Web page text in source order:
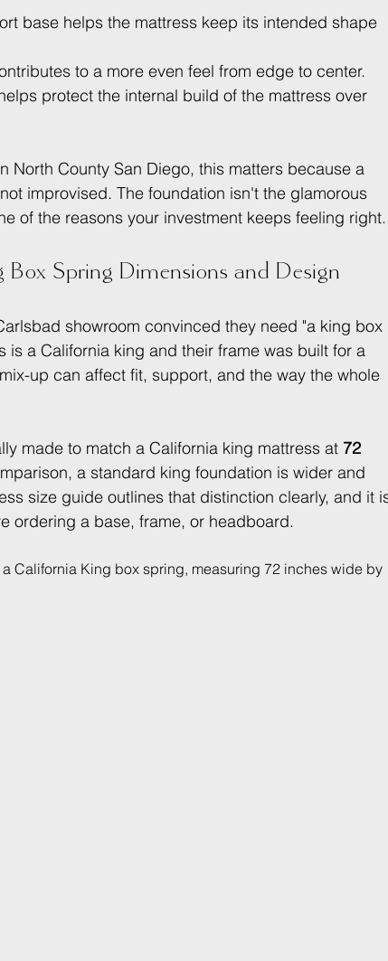
base helps the mattress keep its intended shape
to a more even feel from edge to center.
protect the internal build of the mattress over
North County San Diego, this matters because a
improvised. The foundation isn't the glamorous
of the reasons your investment keeps feeling right.
Spring Dimensions and Design
showroom convinced they need "a king box
is a California king and their frame was built for a
up can affect fit, support, and the way the whole
made to match a California king mattress at 72
a standard king foundation is wider and
size guide outlines that distinction clearly, and it
ordering a base, frame, or headboard.